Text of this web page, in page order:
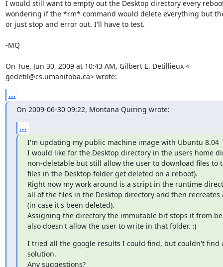
I would still want to empty out the Desktop directory every
wondering if the *rm* command would delete everything but
or just stop and error out. I'll have to test.
-MQ
On Tue, Jun 30, 2009 at 10:43 AM, Gilbert E. Detillieux <
gedetil@cs.umanitoba.ca> wrote:
...
On 2009-06-30 09:22, Montana Quiring wrote:
...
I'm updating my public machine image with Ubuntu 8.04
I would like for the Desktop directory in the users home
non-deletable but still allow the user to download files to
files in the Desktop folder get deleted on a reboot).
Right now my work around is a script in the runtime
all of the files in the Desktop directory and then recreates
(in case it's been deleted).
Assigning the directory the immutable bit stops it from
also doesn't allow the user to write in that folder. :(
I tried all the google results I could find, but couldn't find
solution.
Any suggestions?